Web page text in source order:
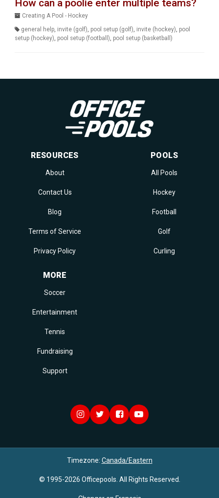
How can a poolie enter multiple teams?
Creating A Pool - Hockey
general help, invite (golf), pool setup (golf), invite (hockey), pool
setup (hockey), pool setup (football), pool setup (basketball)
RESOURCES
About
Contact Us
Blog
Terms of Service
Privacy Policy
POOLS
All Pools
Hockey
Football
Golf
Curling
MORE
Soccer
Entertainment
Tennis
Fundraising
Support
Timezone: Canada/Eastern
© 1995-2026 Officepools. All Rights Reserved.